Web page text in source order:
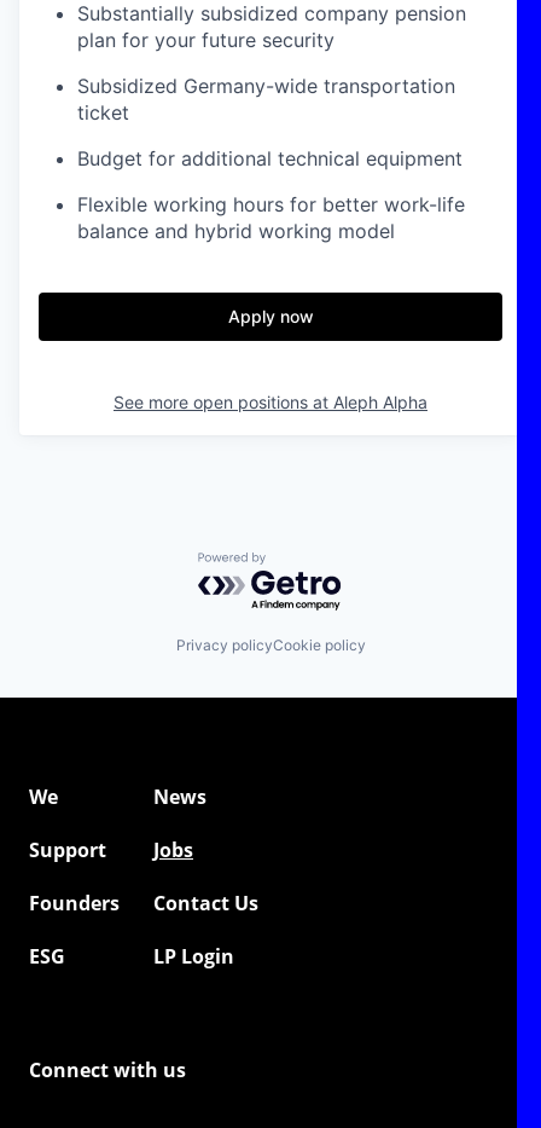
Substantially subsidized company pension
plan for your future security
Subsidized Germany-wide transportation
ticket
Budget for additional technical equipment
Flexible working hours for better work-life
balance and hybrid working model
Apply now
See more open positions at Aleph Alpha
Powered by Getro.com
Privacy policyCookie policy
We
News
Support
Jobs
Founders
Contact Us
ESG
LP Login
Connect with us